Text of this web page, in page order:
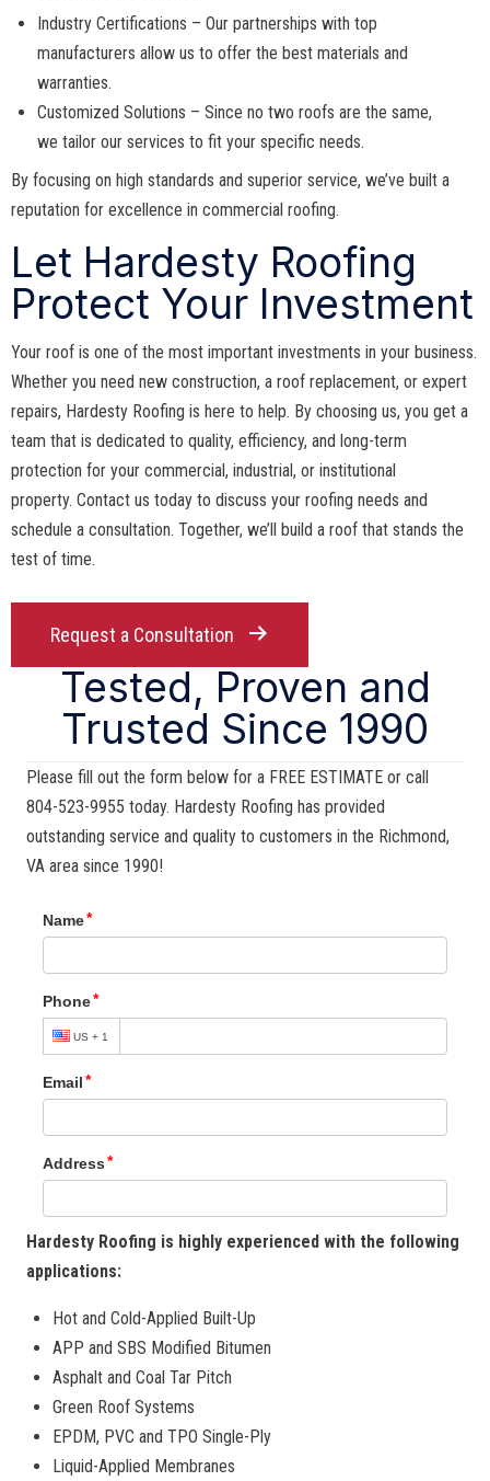
Industry Certifications – Our partnerships with top
manufacturers allow us to offer the best materials and
warranties.
Customized Solutions – Since no two roofs are the same,
we tailor our services to fit your specific needs.
By focusing on high standards and superior service, we’ve built a
reputation for excellence in commercial roofing.
Let Hardesty Roofing
Protect Your Investment
Your roof is one of the most important investments in your business.
Whether you need new construction, a roof replacement, or expert
repairs, Hardesty Roofing is here to help. By choosing us, you get a
team that is dedicated to quality, efficiency, and long-term
protection for your commercial, industrial, or institutional
property. Contact us today to discuss your roofing needs and
schedule a consultation. Together, we’ll build a roof that stands the
test of time.
Request a Consultation
Tested, Proven and
Trusted Since 1990
Please fill out the form below for a FREE ESTIMATE or call
804-523-9955 today. Hardesty Roofing has provided
outstanding service and quality to customers in the Richmond,
VA area since 1990!
Hardesty Roofing is highly experienced with the following
applications:
Hot and Cold-Applied Built-Up
APP and SBS Modified Bitumen
Asphalt and Coal Tar Pitch
Green Roof Systems
EPDM, PVC and TPO Single-Ply
Liquid-Applied Membranes